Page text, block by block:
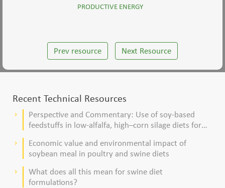
PRODUCTIVE ENERGY
Prev resource Next Resource
Recent Technical Resources
keyboard_arrow_right
Perspective and Commentary: Use of soy-based
feedstuffs in low-alfalfa, high–corn silage diets for
keyboard_arrow_right
Economic value and environmental impact of
soybean meal in poultry and swine diets
keyboard_arrow_right
What does all this mean for swine diet
formulations?